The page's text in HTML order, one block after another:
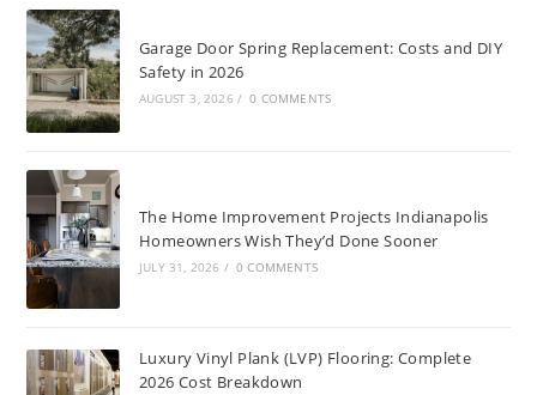
Garage Door Spring Replacement: Costs and DIY
Safety in 2026
AUGUST 3, 2026 / 0 COMMENTS
The Home Improvement Projects Indianapolis
Homeowners Wish They’d Done Sooner
JULY 31, 2026 / 0 COMMENTS
Luxury Vinyl Plank (LVP) Flooring: Complete
2026 Cost Breakdown